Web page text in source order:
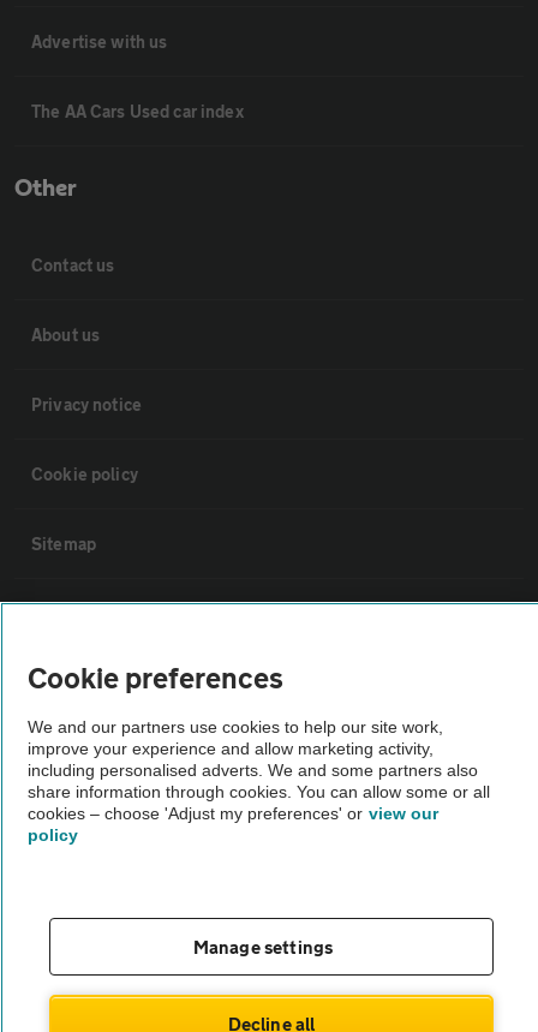
Advertise with us
The AA Cars Used car index
Other
Contact us
About us
Privacy notice
Cookie policy
Sitemap
The AA recommends an AA Cars Vehicle Inspection before purchase.
Not all cars are mechanically checked by the AA.
Vehicle Inspection
© AA Cars 2026 |Company No. 4546950 | VAT No. 188 0311 10
Cookie preferences
We and our partners use cookies to help our site work,
improve your experience and allow marketing activity,
including personalised adverts. We and some partners also
share information through cookies. You can allow some or all
cookies – choose 'Adjust my preferences' or view our
policy
Manage settings
Decline all